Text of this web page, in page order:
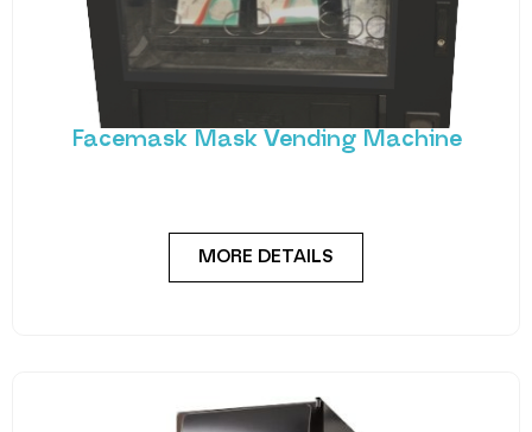
Facemask Mask Vending Machine
Vendtrade have developed a brand new machine
specifically to deliver protective face masks, with a